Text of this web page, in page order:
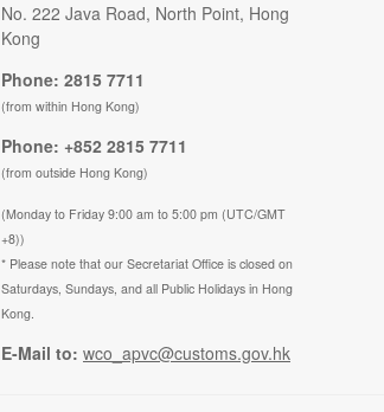
No. 222 Java Road, North Point, Hong
Kong
Phone: 2815 7711
(from within Hong Kong)
Phone: +852 2815 7711
(from outside Hong Kong)
(Monday to Friday 9:00 am to 5:00 pm (UTC/GMT
+8))
* Please note that our Secretariat Office is closed on
Saturdays, Sundays, and all Public Holidays in Hong
Kong.
E-Mail to: wco_apvc@customs.gov.hk